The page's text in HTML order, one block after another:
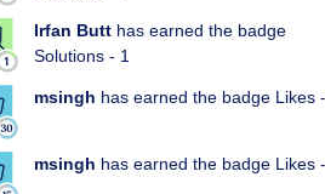
Irfan Butt has earned the badge
Solutions - 1
msingh has earned the badge Likes
msingh has earned the badge Likes